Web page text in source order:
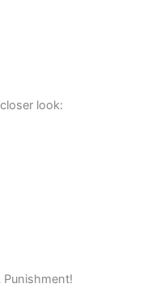
look:
Punishment!